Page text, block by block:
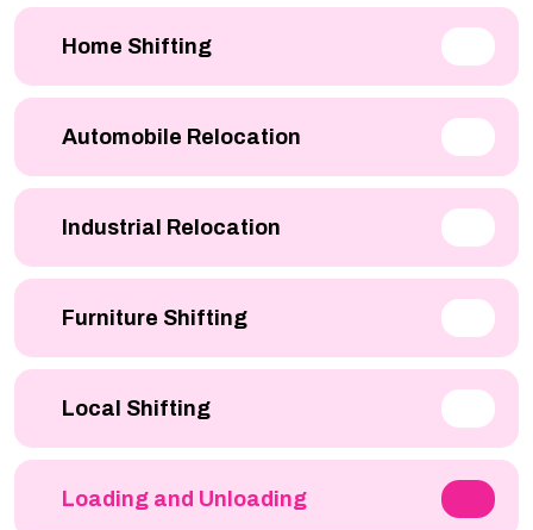
Home Shifting
Automobile Relocation
Industrial Relocation
Furniture Shifting
Local Shifting
Loading and Unloading